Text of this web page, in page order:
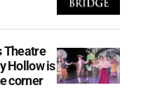
Theatre
Hollow is
corner